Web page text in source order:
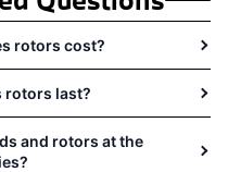
rotors cost?
rotors last?
and rotors at the